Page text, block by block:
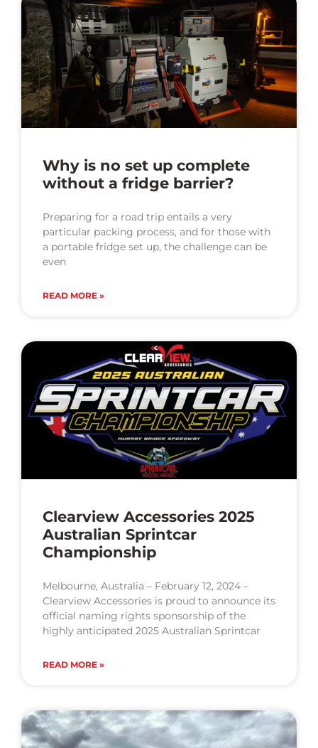
Why is no set up complete
without a fridge barrier?
Preparing for a road trip entails a very
particular packing process, and for those with
a portable fridge set up, the challenge can be
even
READ MORE »
Clearview Accessories 2025
Australian Sprintcar
Championship
Melbourne, Australia – February 12, 2024 –
Clearview Accessories is proud to announce its
official naming rights sponsorship of the
highly anticipated 2025 Australian Sprintcar
READ MORE »